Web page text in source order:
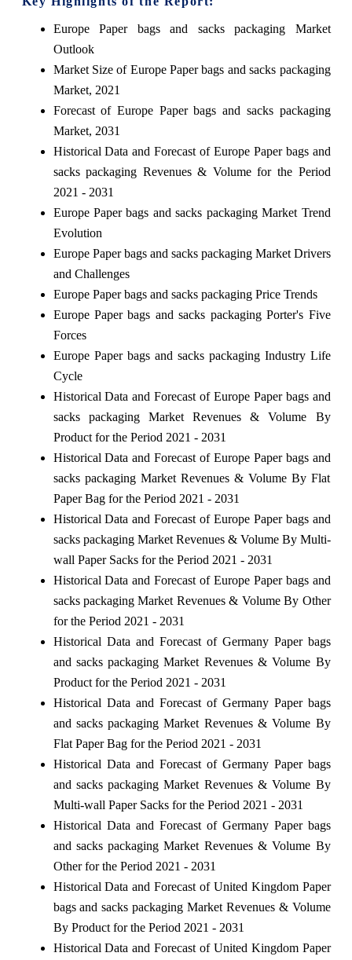
Europe Paper bags and sacks packaging Market
Outlook
Market Size of Europe Paper bags and sacks packaging
Market, 2021
Forecast of Europe Paper bags and sacks packaging
Market, 2031
Historical Data and Forecast of Europe Paper bags and
sacks packaging Revenues & Volume for the Period
2021 - 2031
Europe Paper bags and sacks packaging Market Trend
Evolution
Europe Paper bags and sacks packaging Market Drivers
and Challenges
Europe Paper bags and sacks packaging Price Trends
Europe Paper bags and sacks packaging Porter's Five
Forces
Europe Paper bags and sacks packaging Industry Life
Cycle
Historical Data and Forecast of Europe Paper bags and
sacks packaging Market Revenues & Volume By
Product for the Period 2021 - 2031
Historical Data and Forecast of Europe Paper bags and
sacks packaging Market Revenues & Volume By Flat
Paper Bag for the Period 2021 - 2031
Historical Data and Forecast of Europe Paper bags and
sacks packaging Market Revenues & Volume By Multi-
wall Paper Sacks for the Period 2021 - 2031
Historical Data and Forecast of Europe Paper bags and
sacks packaging Market Revenues & Volume By Other
for the Period 2021 - 2031
Historical Data and Forecast of Germany Paper bags
and sacks packaging Market Revenues & Volume By
Product for the Period 2021 - 2031
Historical Data and Forecast of Germany Paper bags
and sacks packaging Market Revenues & Volume By
Flat Paper Bag for the Period 2021 - 2031
Historical Data and Forecast of Germany Paper bags
and sacks packaging Market Revenues & Volume By
Multi-wall Paper Sacks for the Period 2021 - 2031
Historical Data and Forecast of Germany Paper bags
and sacks packaging Market Revenues & Volume By
Other for the Period 2021 - 2031
Historical Data and Forecast of United Kingdom Paper
bags and sacks packaging Market Revenues & Volume
By Product for the Period 2021 - 2031
Historical Data and Forecast of United Kingdom Paper